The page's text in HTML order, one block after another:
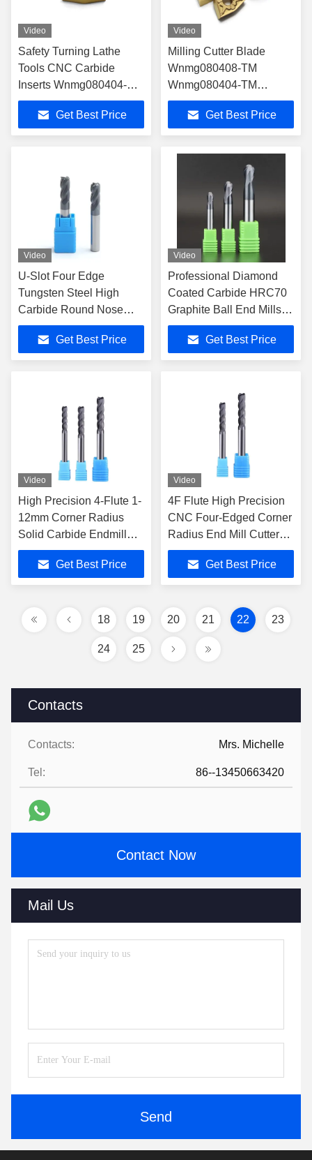
Contacts
Contacts: Mrs. Michelle
Tel: 86--13450663420
Contact Now
Mail Us
Send
Video
Safety Turning Lathe
Tools CNC Carbide
Inserts Wnmg080404-TM
Wnmg080408-TM
Wnmg080412-TM
Get Best Price
Video
Milling Cutter Blade
Wnmg080408-TM
Wnmg080404-TM
Wnmg080412-TM
Get Best Price
Video
U-Slot Four Edge
Tungsten Steel High
Carbide Round Nose
Milling Cutter Dynamic
High Efficiency Coarse
Stainless Steel Special
Get Best Price
Video
Professional Diamond
Coated Carbide HRC70
Graphite Ball End Mills
for CNC Mechanical
ProcessingGet Best Price
Video
High Precision 4-Flute 1-
12mm Corner Radius
Solid Carbide Endmill
CNC Cutter Tools
HRC45/55/65/70 for
General High Speed
Get Best Price
Video
4F Flute High Precision
CNC Four-Edged Corner
Radius End Mill Cutters
For Precision Machining
Get Best Price
18 19 20 21 22 23
24 25